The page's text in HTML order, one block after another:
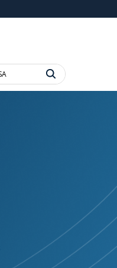
.mil website.